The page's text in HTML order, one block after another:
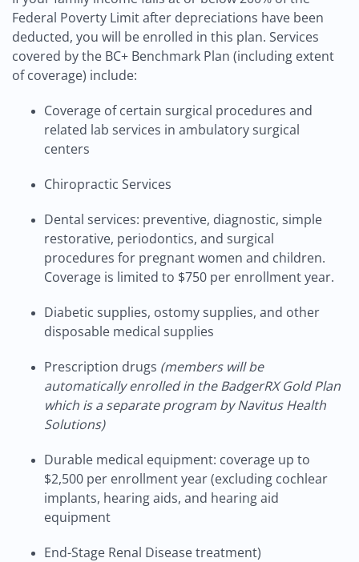
Federal Poverty Limit after depreciations have been
deducted, you will be enrolled in this plan. Services
covered by the BC+ Benchmark Plan (including extent
of coverage) include:
Coverage of certain surgical procedures and
related lab services in ambulatory surgical
centers
Chiropractic Services
Dental services: preventive, diagnostic, simple
restorative, periodontics, and surgical
procedures for pregnant women and children.
Coverage is limited to $750 per enrollment year.
Diabetic supplies, ostomy supplies, and other
disposable medical supplies
Prescription drugs (members will be
automatically enrolled in the BadgerRX Gold Plan
which is a separate program by Navitus Health
Solutions)
Durable medical equipment: coverage up to
$2,500 per enrollment year (excluding cochlear
implants, hearing aids, and hearing aid
equipment
End-Stage Renal Disease treatment)